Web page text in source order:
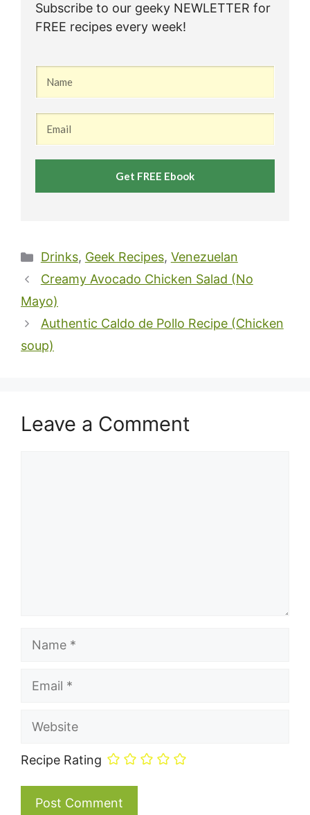
Subscribe to our geeky NEWLETTER for
FREE recipes every week!
Get FREE Ebook
Categories
Drinks, Geek Recipes, Venezuelan
Creamy Avocado Chicken Salad (No
Mayo)
Authentic Caldo de Pollo Recipe (Chicken
soup)
Leave a Comment
Name
Email
Website
Recipe Rating